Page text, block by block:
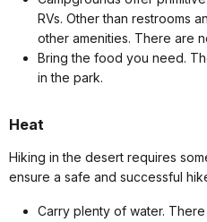
RVs. Other than restrooms
other amenities. There are
Bring the food you need.
in the park.
Heat
Hiking in the desert requires
ensure a safe and successful
Carry plenty of water.